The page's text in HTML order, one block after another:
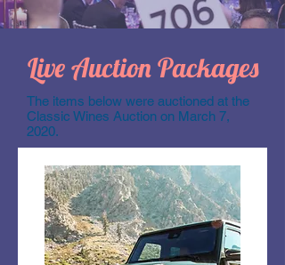
Live Auction Packages
The items below were auctioned at the
Classic Wines Auction on March 7,
2020.